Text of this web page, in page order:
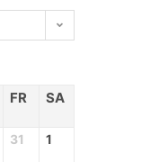
FR SA
31 1